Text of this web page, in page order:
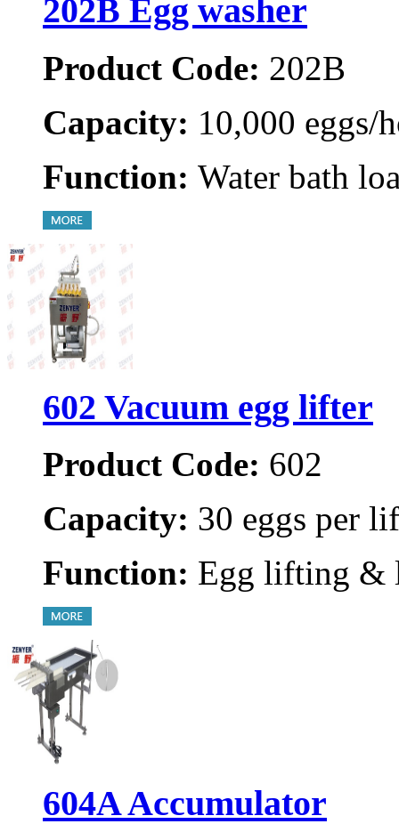
202B Egg washer
Product Code: 202B
Capacity: 10,000 eggs/
Function: Water bath
602 Vacuum egg lifter
Product Code: 602
Capacity: 30 eggs per
Function: Egg lifting &
604A Accumulator